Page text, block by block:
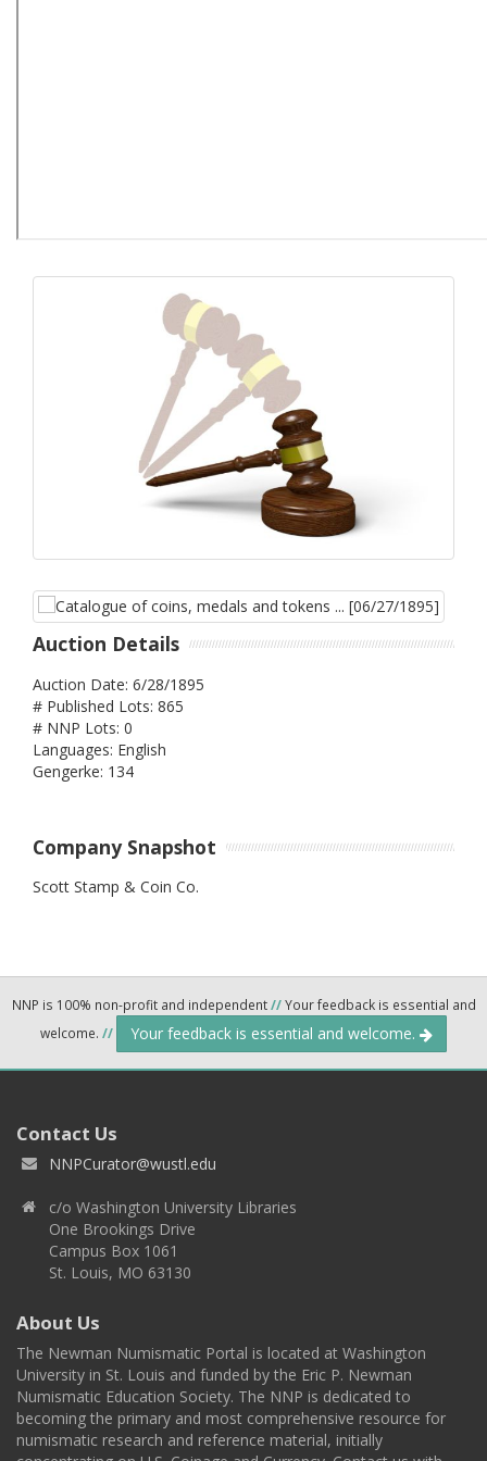
Auction Details
Auction Date: 6/28/1895
# Published Lots: 865
# NNP Lots: 0
Languages: English
Gengerke: 134
Company Snapshot
Scott Stamp & Coin Co.
NNP is 100% non-profit and independent//Your feedback is essential and
welcome. // Your feedback is essential and welcome.
Contact Us
NNPCurator@wustl.edu
c/o Washington University Libraries
One Brookings Drive
Campus Box 1061
St. Louis, MO 63130
About Us
The Newman Numismatic Portal is located at Washington
University in St. Louis and funded by the Eric P. Newman
Numismatic Education Society. The NNP is dedicated to
becoming the primary and most comprehensive resource for
numismatic research and reference material, initially